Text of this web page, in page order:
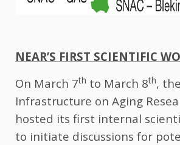
NEAR’S FIRST SCIENTIFIC
On March 7th to March 8th,
Infrastructure on Aging
hosted its first internal
to initiate discussions for